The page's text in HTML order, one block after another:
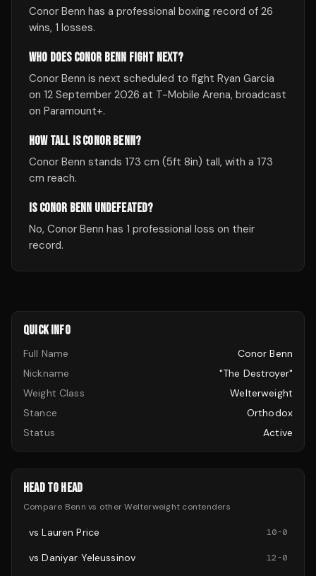
Conor Benn has a professional boxing record of 26
wins, 1 losses.
WHO DOES CONOR BENN FIGHT NEXT?
Conor Benn is next scheduled to fight Ryan Garcia
on 12 September 2026 at T-Mobile Arena, broadcast
on Paramount+.
HOW TALL IS CONOR BENN?
Conor Benn stands 173 cm (5ft 8in) tall, with a 173
cm reach.
IS CONOR BENN UNDEFEATED?
No, Conor Benn has 1 professional loss on their
record.
QUICK INFO
Full Name
Conor Benn
Nickname
"The Destroyer"
Weight Class
Welterweight
Stance
Orthodox
Status
Active
HEAD TO HEAD
Compare Benn vs otherWelterweight contenders
vsLauren Price 10-0
vsDaniyar Yeleussinov 12-0